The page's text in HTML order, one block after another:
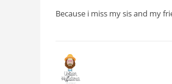
Because i miss my sis and my